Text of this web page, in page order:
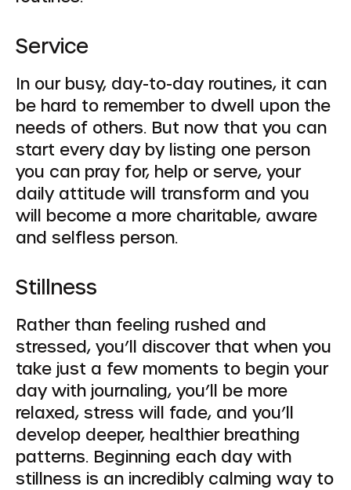
Service
In our busy, day-to-day routines, it can
be hard to remember to dwell upon the
needs of others. But now that you can
start every day by listing one person
you can pray for, help or serve, your
daily attitude will transform and you
will become a more charitable, aware
and selfless person.
Stillness
Rather than feeling rushed and
stressed, you’ll discover that when you
take just a few moments to begin your
day with journaling, you’ll be more
relaxed, stress will fade, and you’ll
develop deeper, healthier breathing
patterns. Beginning each day with
stillness is an incredibly calming way to